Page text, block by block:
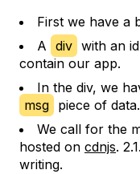
First we have a
A div with an
contain our app.
In the div, we
msg piece of data.
We call for the
hosted on cdnjs.
writing.